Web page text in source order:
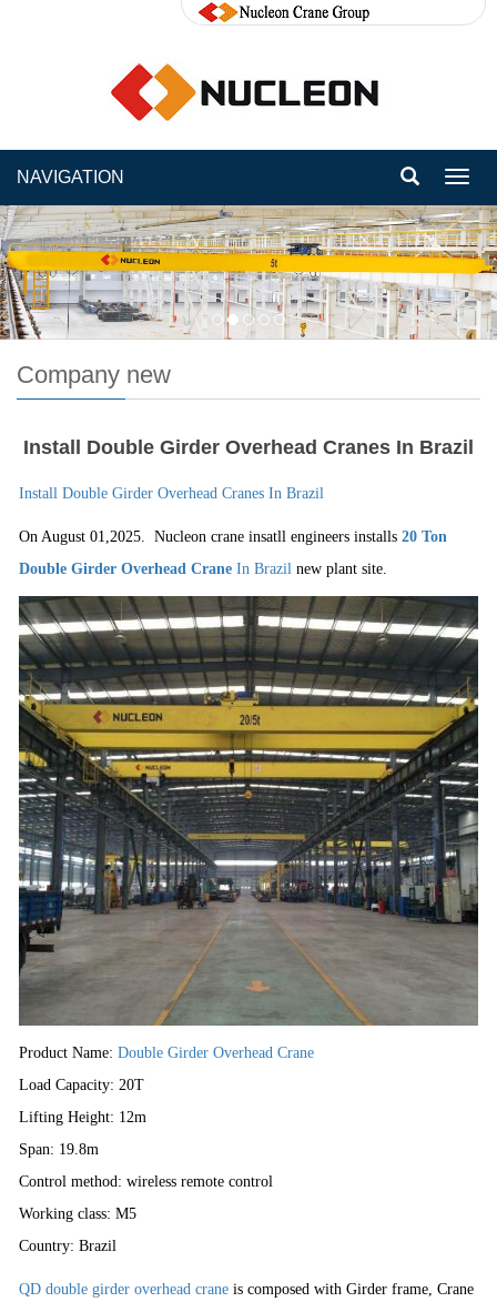
NAVIGATION
Company new
Install Double Girder Overhead Cranes In Brazil
Install Double Girder Overhead Cranes In Brazil
On August 01,2025. Nucleon crane insatll engineers installs 20 Ton
Double Girder Overhead Crane In Brazil new plant site.
Product Name: Double Girder Overhead Crane
Load Capacity: 20T
Lifting Height: 12m
Span: 19.8m
Control method: wireless remote control
Working class: M5
Country: Brazil
QD double girder overhead crane is composed with Girder frame, Crane